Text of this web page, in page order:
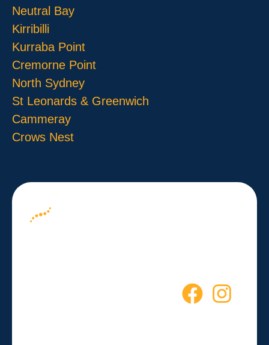
Neutral Bay
Kirribilli
Kurraba Point
Cremorne Point
North Sydney
St Leonards & Greenwich
Cammeray
Crows Nest